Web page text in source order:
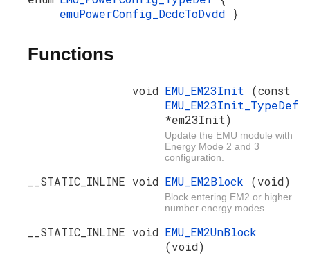
emuPowerConfig_DcdcToDvdd }
Functions
void EMU_EM23Init (const
EMU_EM23Init_TypeDef
*em23Init)
Update the EMU module with
Energy Mode 2 and 3
configuration.
__STATIC_INLINE void EMU_EM2Block (void)
Block entering EM2 or higher
number energy modes.
__STATIC_INLINE void EMU_EM2UnBlock
(void)